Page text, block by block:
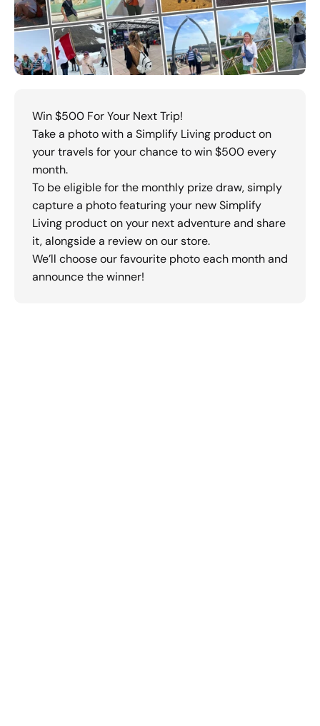
Win $500 For Your Next Trip!
Take a photo with a Simplify Living product on
your travels for your chance to win $500 every
month.
To be eligible for the monthly prize draw, simply
capture a photo featuring your new Simplify
Living product on your next adventure and share
it, alongside a review on our store.
We’ll choose our favourite photo each month and
announce the winner!